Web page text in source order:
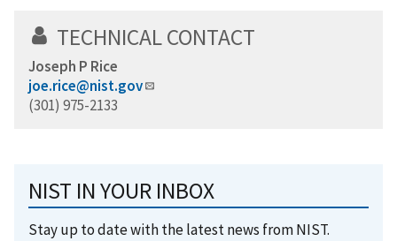
TECHNICAL CONTACT
Joseph P Rice
joe.rice@nist.gov
(301) 975-2133
NIST IN YOUR INBOX
Stay up to date with the latest news from NIST.